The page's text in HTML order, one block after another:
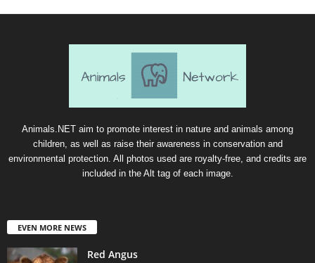
Animals.NET aim to promote interest in nature and animals among
children, as well as raise their awareness in conservation and
environmental protection. All photos used are royalty-free, and credits are
included in the Alt tag of each image.
EVEN MORE NEWS
Red Angus